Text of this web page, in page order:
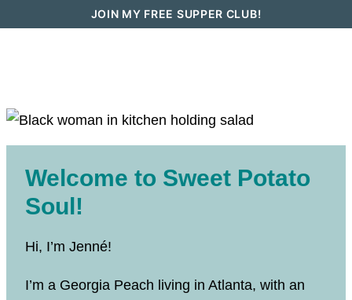
JOIN MY FREE SUPPER CLUB!
Welcome to Sweet Potato
Soul!
Hi, I’m Jenné!
I’m a Georgia Peach living in Atlanta, with an